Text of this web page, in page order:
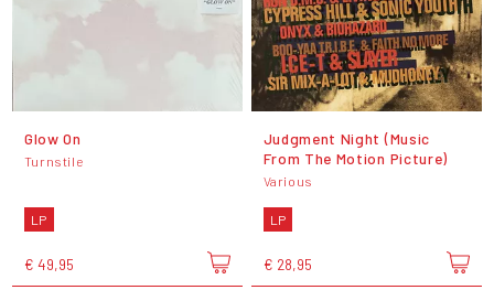
Glow On
Turnstile
LP
€ 49,95
Judgment Night (Music
From The Motion Picture)
Various
LP
€ 28,95